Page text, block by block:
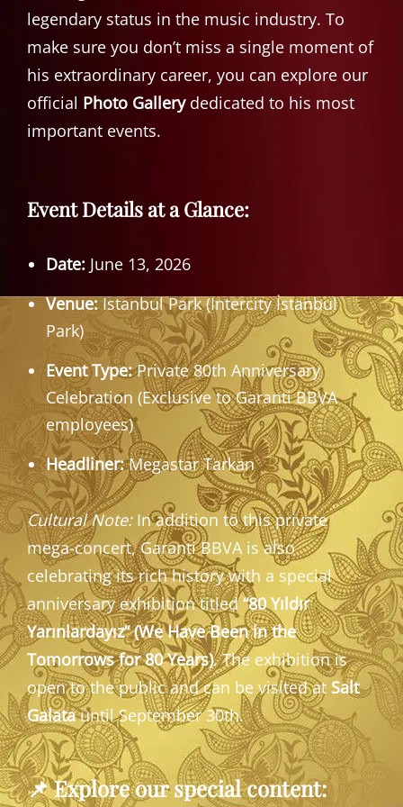
legendary status in the music industry. To
make sure you don’t miss a single moment of
his extraordinary career, you can explore our
official Photo Gallerydedicated to his most
important events.
Event Details at a Glance:
Date: June 13, 2026
Venue:Istanbul Park (Intercity İstanbul
Park)
Event Type:Private 80th Anniversary
Celebration (Exclusive to Garanti BBVA
employees)
Headliner:Megastar Tarkan
Cultural Note:In addition to this private
mega-concert, Garanti BBVA is also
celebrating its rich history with a special
anniversary exhibition titled“80 Yıldır
Yarınlardayız” (We Have Been in the
Tomorrows for 80 Years). The exhibition is
open to the public and can be visited at Salt
Galatauntil September 30th.
📌Explore our special content: